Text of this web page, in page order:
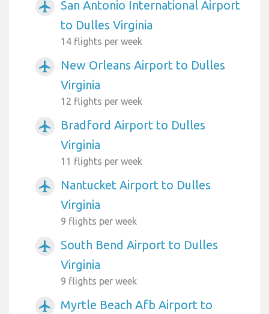
airplanemode_active
San Antonio International Airport
to Dulles Virginia
14 flights per week
airplanemode_active
New Orleans Airport to Dulles
Virginia
12 flights per week
airplanemode_active
Bradford Airport to Dulles
Virginia
11 flights per week
airplanemode_active
Nantucket Airport to Dulles
Virginia
9 flights per week
airplanemode_active
South Bend Airport to Dulles
Virginia
9 flights per week
airplanemode_active
Myrtle Beach Afb Airport to